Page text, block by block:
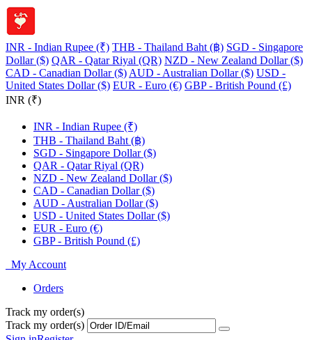
INR - Indian Rupee (₹) THB - Thailand Baht (฿) SGD - Singapore
Dollar ($) QAR - Qatar Riyal (QR) NZD - New Zealand Dollar ($)
CAD - Canadian Dollar ($) AUD - Australian Dollar ($) USD -
United States Dollar ($) EUR - Euro (€) GBP - British Pound (£)
INR (₹)
INR - Indian Rupee (₹)
THB - Thailand Baht (฿)
SGD - Singapore Dollar ($)
QAR - Qatar Riyal (QR)
NZD - New Zealand Dollar ($)
CAD - Canadian Dollar ($)
AUD - Australian Dollar ($)
USD - United States Dollar ($)
EUR - Euro (€)
GBP - British Pound (£)
My Account
Orders
Track my order(s)
Track my order(s)